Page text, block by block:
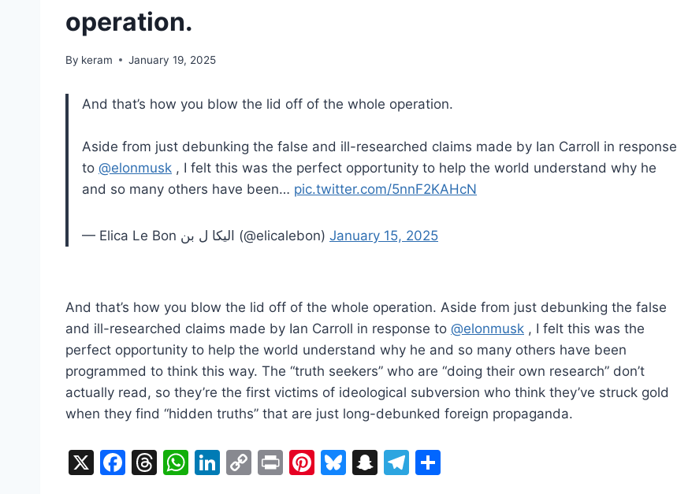
operation.
By keram January 19, 2025
And that’s how you blow the lid off of the whole operation.
Aside from just debunking the false and ill-researched claims made by Ian Carroll in response
to @elonmusk , I felt this was the perfect opportunity to help the world understand why he
and so many others have been… pic.twitter.com/5nnF2KAHcN
— Elica Le Bon الیکا‌ ل بن (@elicalebon) January 15, 2025
And that’s how you blow the lid off of the whole operation. Aside from just debunking the false
and ill-researched claims made by Ian Carroll in response to @elonmusk , I felt this was the
perfect opportunity to help the world understand why he and so many others have been
programmed to think this way. The “truth seekers” who are “doing their own research” don’t
actually read, so they’re the first victims of ideological subversion who think they’ve struck gold
when they find “hidden truths” that are just long-debunked foreign propaganda.
X
F
T
W Li C
Pr Pi Bl S
T